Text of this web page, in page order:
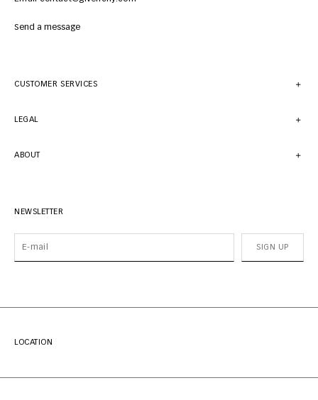
Send a message
CUSTOMER SERVICES
LEGAL
ABOUT
NEWSLETTER
SIGN UP
LOCATION